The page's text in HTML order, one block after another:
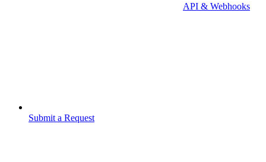
API & Webhooks
Submit a Request